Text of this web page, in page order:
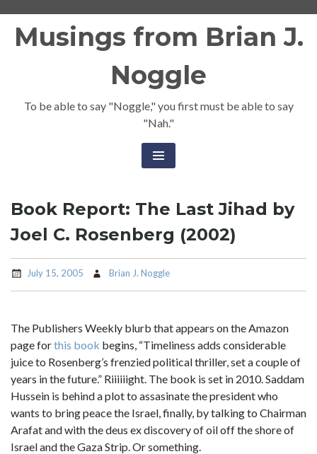
Musings from Brian J.
Noggle
To be able to say "Noggle," you first must be able to say
"Nah."
Book Report: The Last Jihad by
Joel C. Rosenberg (2002)
July 15, 2005 Brian J. Noggle
The Publishers Weekly blurb that appears on the Amazon
page forthis book begins, “Timeliness adds considerable
juice to Rosenberg’s frenzied political thriller, set a couple of
years in the future.” Riiiiiight. The book is set in 2010. Saddam
Hussein is behind a plot to assasinate the president who
wants to bring peace the Israel, finally, by talking to Chairman
Arafat and with the deus ex discovery of oil off the shore of
Israel and the Gaza Strip. Or something.